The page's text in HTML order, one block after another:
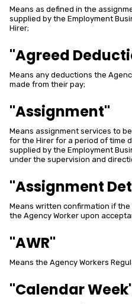
Means as defined in the
supplied by the Employment
Hirer;
"Agreed
Means any deductions the
made from their pay;
"Assignment"
Means assignment services to
for the Hirer for a period of time
supplied by the Employment
under the supervision and
"Assignment
Means written confirmation if
the Agency Worker upon
"AWR"
Means the Agency Workers
"Calendar